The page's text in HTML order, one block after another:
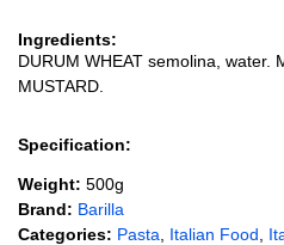
Ingredients:
DURUM WHEAT semolina, water.
MUSTARD.
Specification:
Weight: 500g
Brand: Barilla
Categories: Pasta Italian Food